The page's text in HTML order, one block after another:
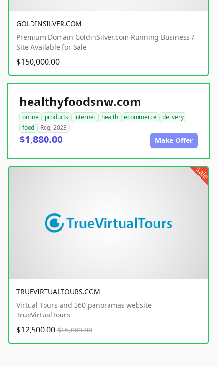
GOLDINSILVER.COM
Premium Domain GoldinSilver.com Running Business /
Site Available for Sale
$150,000.00
healthyfoodsnw.com
online products internet health ecommerce
delivery
food
Reg. 2023
$1,880.00 Make Offer
sale
TRUEVIRTUALTOURS.COM
Virtual Tours and 360 panoramas website
TrueVirtualTours
$12,500.00 $15,000.00